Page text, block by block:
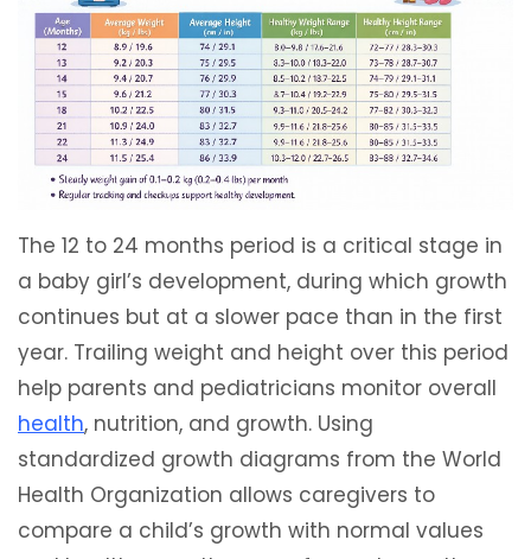
The 12 to 24 months period is a critical stage in
a baby girl’s development, during which growth
continues but at a slower pace than in the first
year. Trailing weight and height over this period
help parents and pediatricians monitor overall
health, nutrition, and growth. Using
standardized growth diagrams from the World
Health Organization allows caregivers to
compare a child’s growth with normal values